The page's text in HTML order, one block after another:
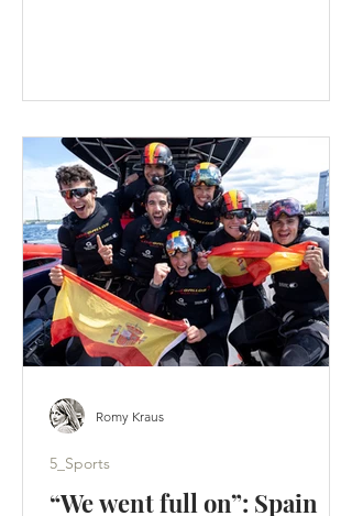
Portsmouth was supposed to be a
homecoming. Instead, it became a
warning. Across two days of hard-wind
racing, ten group races produced ten
different winners. Britain’s home team
failed to es
“We went full on”: Spain
5_Sports
Romy Kraus